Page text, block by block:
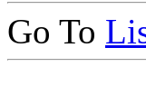
Go To